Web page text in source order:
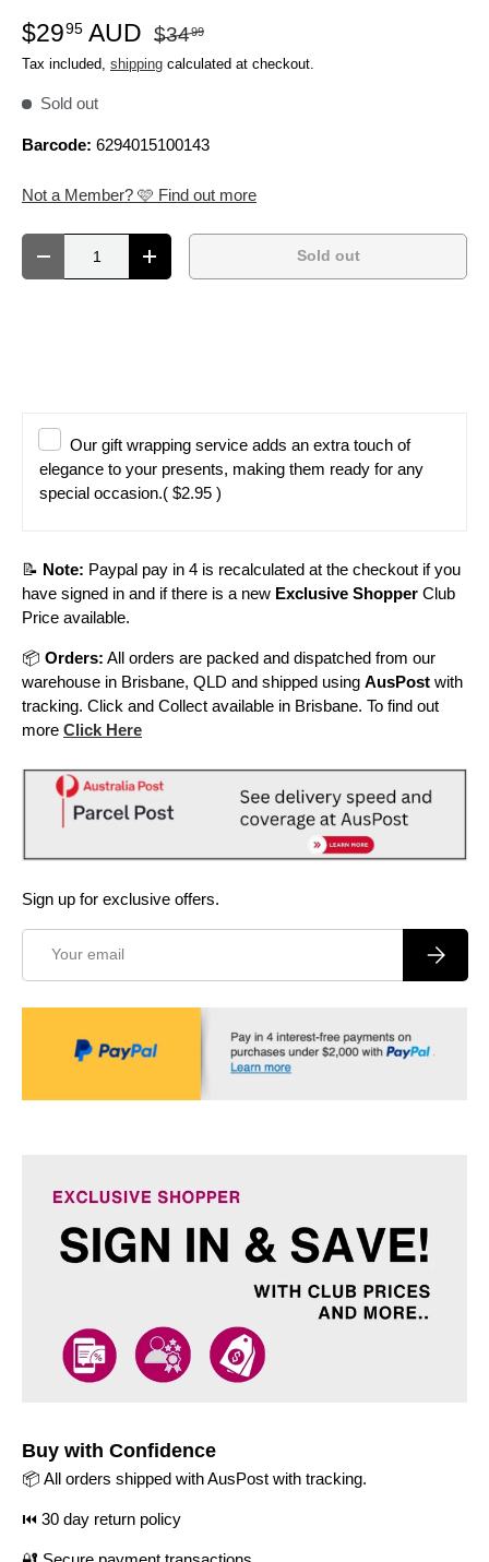
$2995 AUD $3499
Tax included, shipping calculated at checkout.
Sold out
Barcode: 6294015100143
Not a Member? 🩷 Find out more
Decrease quantityIncrease quantity Sold out
Our gift wrapping service adds an extra touch of
elegance to your presents, making them ready for any
special occasion.( $2.95 )
📝 Note: Paypal pay in 4 is recalculated at the checkout if you
have signed in and if there is a new Exclusive Shopper Club
Price available.
📦 Orders: All orders are packed and dispatched from our
warehouse in Brisbane, QLD and shipped using AusPost with
tracking. Click and Collect available in Brisbane. To find out
more Click Here
Sign up for exclusive offers.
Buy with Confidence
📦 All orders shipped with AusPost with tracking.
⏮️ 30 day return policy